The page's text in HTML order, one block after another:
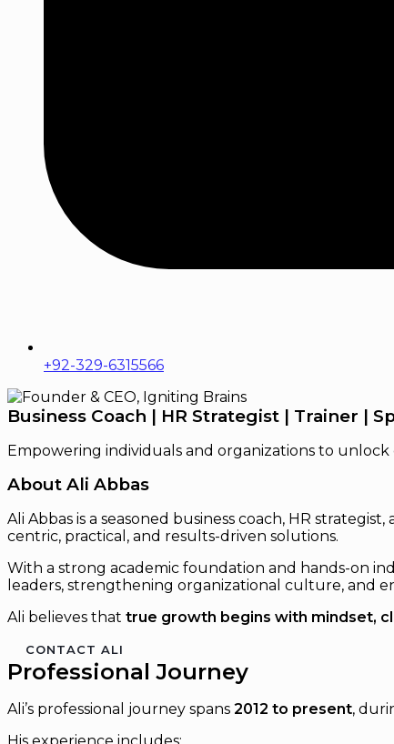
+92-329-6315566
Business Coach | HR Strategist | Trainer |
Empowering individuals and organizations to
About Ali Abbas
Ali Abbas is a seasoned business coach, HR
centric, practical, and results-driven solutions.
With a strong academic foundation and hands-on
leaders, strengthening organizational culture, and
Ali believes that true growth begins with mindset,
CONTACT ALI
Professional Journey
Ali’s professional journey spans 2012 to present,